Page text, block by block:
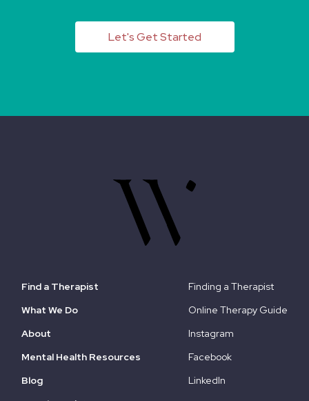
Let's Get Started
Find a Therapist
What We Do
About
Mental Health Resources
Blog
Finding a Therapist
Online Therapy Guide
Instagram
Facebook
LinkedIn